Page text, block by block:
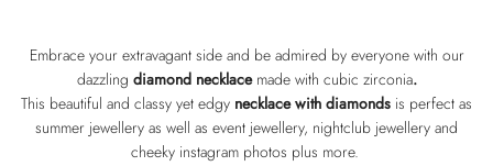
Embrace your extravagant side and be admired by everyone with our
dazzling diamond necklacemade with cubic zirconia.
This beautiful and classy yet edgy necklace with diamonds is perfect as
summer jewellery as well as event jewellery, nightclub jewellery and
cheeky instagram photos plus more.